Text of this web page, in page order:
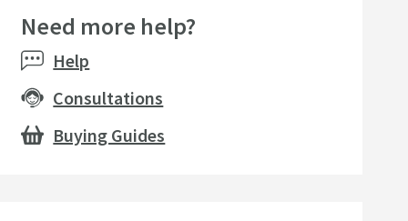
Need more help?
Help
Consultations
Buying Guides